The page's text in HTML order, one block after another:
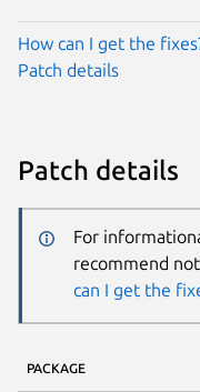
How can I get the
Patch details
Patch details
For
recommend
can I get the
PACKAGE